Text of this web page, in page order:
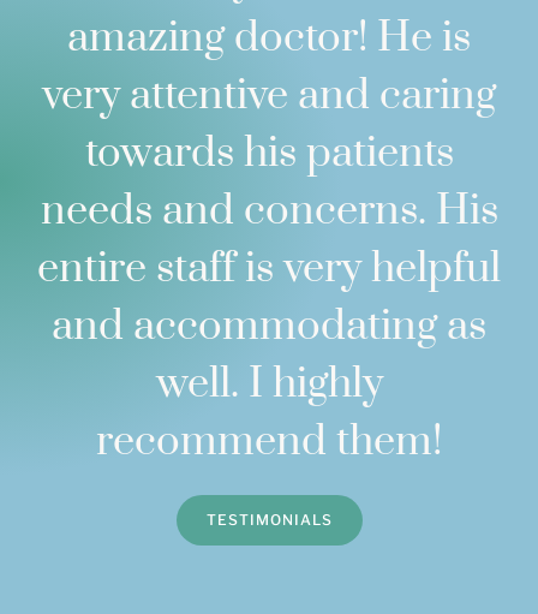
amazing doctor! He is
very attentive and caring
towards his patients
needs and concerns. His
entire staff is very helpful
and accommodating as
well. I highly
recommend them!
TESTIMONIALS